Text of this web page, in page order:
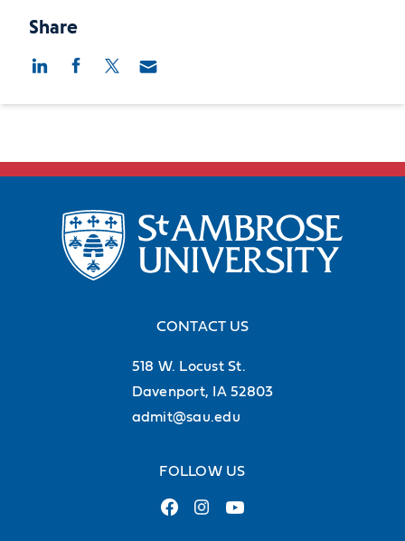
Share
CONTACT US
518 W. Locust St.
Davenport, IA 52803
admit@sau.edu
FOLLOW US